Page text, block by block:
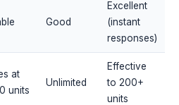
Good
Excellent
(instant
responses)
at
units
Unlimited
Effective
to 200+
units